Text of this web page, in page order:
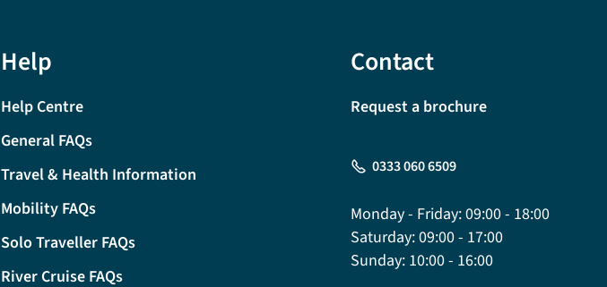
Help
Help Centre
General FAQs
Travel & Health Information
Mobility FAQs
Solo Traveller FAQs
River Cruise FAQs
Contact
Request a brochure
0333 060 6509
Monday - Friday:09:00 - 18:00
Saturday:09:00 - 17:00
Sunday:10:00 - 16:00